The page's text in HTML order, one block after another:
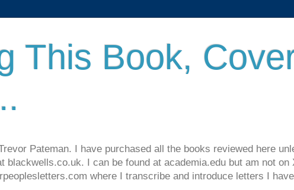
This Book,
Pateman. I have purchased all the books reviewed here
blackwells.co.uk. I can be found at academia.edu but am not on
where I transcribe and introduce letters I